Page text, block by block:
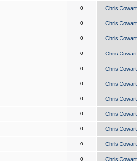
0 Chris Cowart
0 Chris Cowart
0 Chris Cowart
0 Chris Cowart
0 Chris Cowart
0 Chris Cowart
0 Chris Cowart
0 Chris Cowart
0 Chris Cowart
0 Chris Cowart
0 Chris Cowart